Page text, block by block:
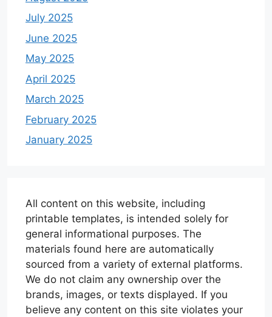
July 2025
June 2025
May 2025
April 2025
March 2025
February 2025
January 2025
All content on this website, including
printable templates, is intended solely for
general informational purposes. The
materials found here are automatically
sourced from a variety of external platforms.
We do not claim any ownership over the
brands, images, or texts displayed. If you
believe any content on this site violates your